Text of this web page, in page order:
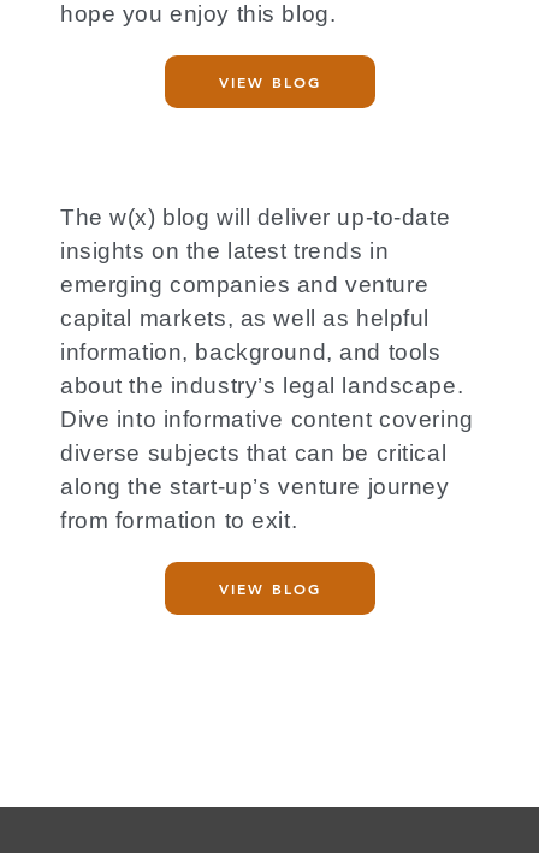
hope you enjoy this blog.
VIEW BLOG
The w(x) blog will deliver up-to-date
insights on the latest trends in
emerging companies and venture
capital markets, as well as helpful
information, background, and tools
about the industry’s legal landscape.
Dive into informative content covering
diverse subjects that can be critical
along the start-up’s venture journey
from formation to exit.
VIEW BLOG